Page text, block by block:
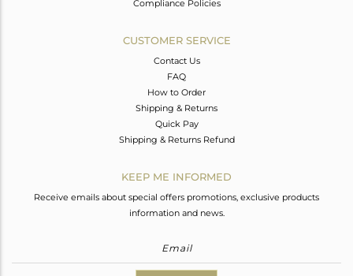
Compliance Policies
CUSTOMER SERVICE
Contact Us
FAQ
How to Order
Shipping & Returns
Quick Pay
Shipping & Returns Refund
KEEP ME INFORMED
Receive emails about special offers promotions, exclusive products
information and news.